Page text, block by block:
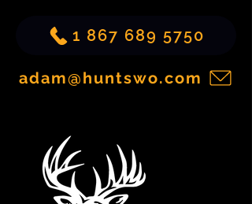
1 867 689 5750
adam@huntswo.com